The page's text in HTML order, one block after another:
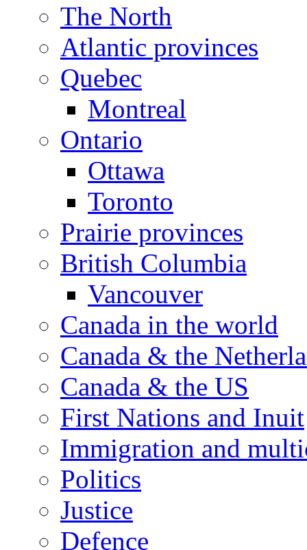
The North
Atlantic provinces
Quebec
Montreal
Ontario
Ottawa
Toronto
Prairie provinces
British Columbia
Vancouver
Canada in the world
Canada & the
Canada & the US
First Nations and Inuit
Immigration and
Politics
Justice
Defence